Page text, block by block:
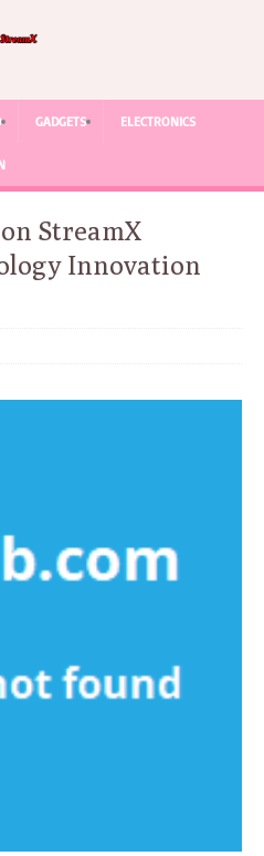
GADGETS ELECTRONICS
StreamX
Innovation